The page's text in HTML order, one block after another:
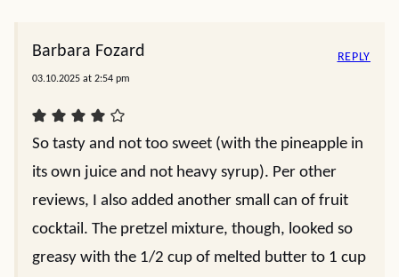
Barbara Fozard
03.10.2025 at 2:54 pm
So tasty and not too sweet (with the pineapple in
its own juice and not heavy syrup). Per other
reviews, I also added another small can of fruit
cocktail. The pretzel mixture, though, looked so
greasy with the 1/2 cup of melted butter to 1 cup
REPLY